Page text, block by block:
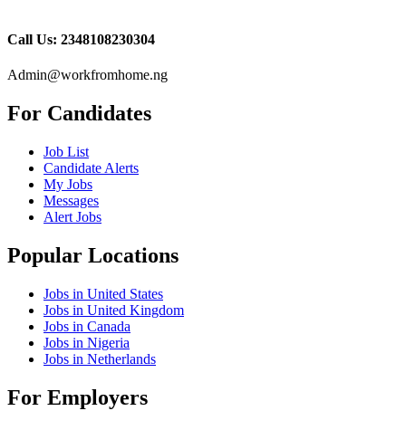
Call Us: 2348108230304
Admin@workfromhome.ng
For Candidates
Job List
Candidate Alerts
My Jobs
Messages
Alert Jobs
Popular Locations
Jobs in United States
Jobs in United Kingdom
Jobs in Canada
Jobs in Nigeria
Jobs in Netherlands
For Employers